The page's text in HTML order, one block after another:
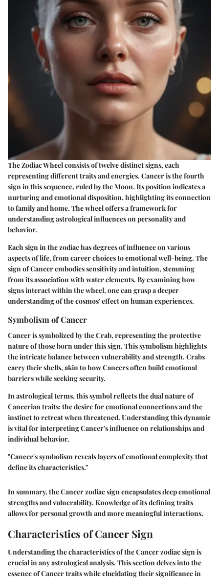
The Zodiac Wheel consists of twelve distinct signs, each
representing different traits and energies. Cancer is the fourth
sign in this sequence, ruled by the Moon. Its position indicates a
nurturing and emotional disposition, highlighting its connection
to family and home. The wheel offers a framework for
understanding astrological influences on personality and
behavior.
Each sign in the zodiac has degrees of influence on various
aspects of life, from career choices to emotional well-being. The
sign of Cancer embodies sensitivity and intuition, stemming
from its association with water elements. By examining how
signs interact within the wheel, one can grasp a deeper
understanding of the cosmos' effect on human experiences.
Symbolism of Cancer
Cancer is symbolized by the Crab, representing the protective
nature of those born under this sign. This symbolism highlights
the intricate balance between vulnerability and strength. Crabs
carry their shells, akin to how Cancers often build emotional
barriers while seeking security.
In astrological terms, this symbol reflects the dual nature of
Cancerian traits: the desire for emotional connections and the
instinct to retreat when threatened. Understanding this dynamic
is vital for interpreting Cancer's influence on relationships and
individual behavior.
"Cancer's symbolism reveals layers of emotional complexity that
define its characteristics."
In summary, the Cancer zodiac sign encapsulates deep emotional
strengths and vulnerability. Knowledge of its defining traits
allows for personal growth and more meaningful interactions.
Characteristics of Cancer Sign
Understanding the characteristics of the Cancer zodiac sign is
crucial in any astrological analysis. This section delves into the
essence of Cancer traits while elucidating their significance in